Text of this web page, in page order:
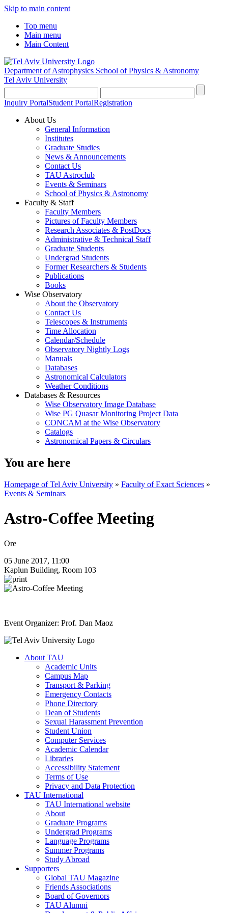
Skip to main content
Top menu
Main menu
Main Content
Department of Astrophysics School of Physics & Astronomy
Tel Aviv University
Inquiry PortalStudent PortalRegistration
About Us
General Information
Institutes
Graduate Studies
News & Announcements
Contact Us
TAU Astroclub
Events & Seminars
School of Physics & Astronomy
Faculty & Staff
Faculty Members
Pictures of Faculty Members
Research Associates & PostDocs
Administrative & Technical Staff
Graduate Students
Undergrad Students
Former Researchers & Students
Publications
Books
Wise Observatory
About the Observatory
Contact Us
Telescopes & Instruments
Time Allocation
Calendar/Schedule
Observatory Nightly Logs
Manuals
Databases
Astronomical Calculators
Weather Conditions
Databases & Resources
Wise Observatory Image Database
Wise PG Quasar Monitoring Project Data
CONCAM at the Wise Observatory
Catalogs
Astronomical Papers & Circulars
You are here
Homepage of Tel Aviv University » Faculty of Exact Sciences »
Events & Seminars
Astro-Coffee Meeting
Ore
05 June 2017, 11:00
Kaplun Building, Room 103
Event Organizer: Prof. Dan Maoz
About TAU
Academic Units
Campus Map
Transport & Parking
Emergency Contacts
Phone Directory
Dean of Students
Sexual Harassment Prevention
Student Union
Computer Services
Academic Calendar
Libraries
Accessibility Statement
Terms of Use
Privacy and Data Protection
TAU International
TAU International website
About
Graduate Programs
Undergrad Programs
Language Programs
Summer Programs
Study Abroad
Supporters
Global TAU Magazine
Friends Associations
Board of Governors
TAU Alumni